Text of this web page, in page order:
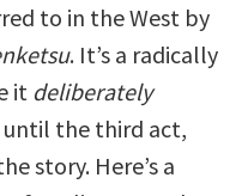
to in the West by
. It’s a radically
it deliberately
the third act,
story. Here’s a